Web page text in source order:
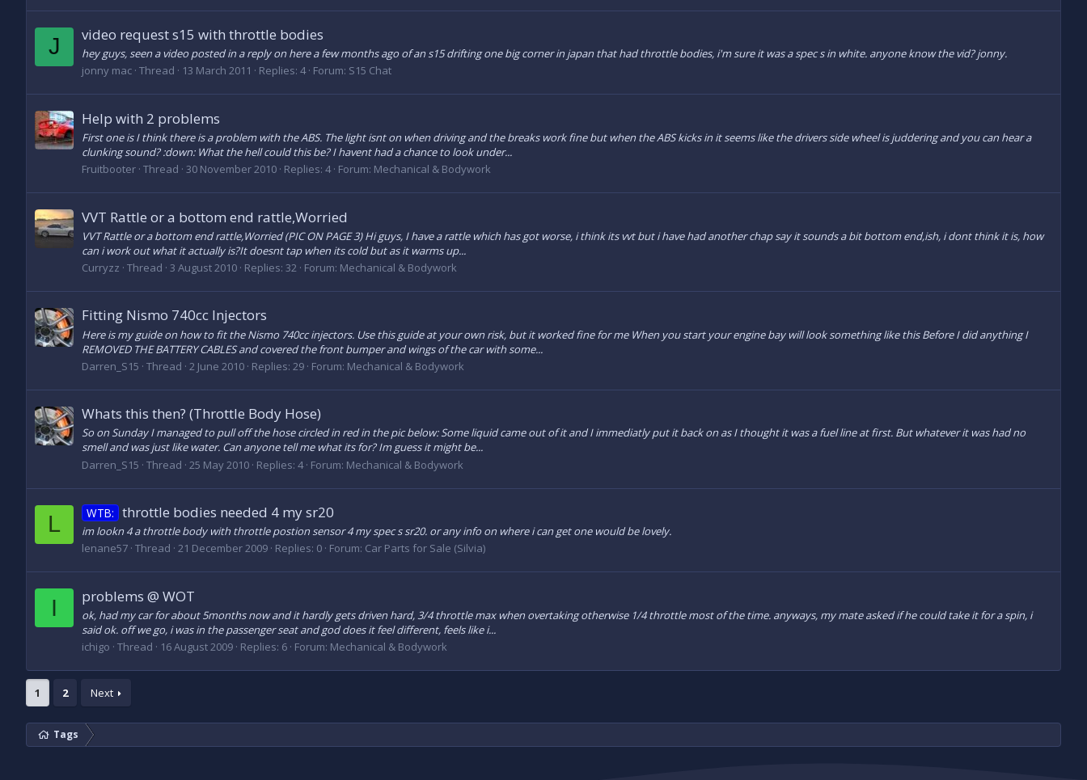
J video request s15 with throttle bodies
hey guys, seen a video posted in a reply on here a few months ago of an s15 drifting one big corner in japan that had throttle bodies, i'm sure it was a spec s in white. anyone know the vid? jonny.
jonny mac Thread 13 March 2011 Replies: 4 Forum: S15 Chat
Help with 2 problems
First one is I think there is a problem with the ABS. The light isnt on when driving and the breaks work fine but when the ABS kicks in it seems like the drivers side wheel is juddering and you can hear a
clunking sound? :down: What the hell could this be? I havent had a chance to look under...
Fruitbooter Thread 30 November 2010 Replies: 4 Forum: Mechanical & Bodywork
VVT Rattle or a bottom end rattle,Worried
VVT Rattle or a bottom end rattle,Worried (PIC ON PAGE 3) Hi guys, I have a rattle which has got worse, i think its vvt but i have had another chap say it sounds a bit bottom end,ish, i dont think it is, how
can i work out what it actually is?It doesnt tap when its cold but as it warms up...
Curryzz Thread 3 August 2010 Replies: 32 Forum: Mechanical & Bodywork
Fitting Nismo 740cc Injectors
Here is my guide on how to fit the Nismo 740cc injectors. Use this guide at your own risk, but it worked fine for me When you start your engine bay will look something like this Before I did anything I
REMOVED THE BATTERY CABLES and covered the front bumper and wings of the car with some...
Darren_S15 Thread 2 June 2010 Replies: 29 Forum: Mechanical & Bodywork
Whats this then? (Throttle Body Hose)
So on Sunday I managed to pull off the hose circled in red in the pic below: Some liquid came out of it and I immediatly put it back on as I thought it was a fuel line at first. But whatever it was had no
smell and was just like water. Can anyone tell me what its for? Im guess it might be...
Darren_S15 Thread 25 May 2010 Replies: 4 Forum: Mechanical & Bodywork
L WTB: throttle bodies needed 4 my sr20
im lookn 4 a throttle body with throttle postion sensor 4 my spec s sr20. or any info on where i can get one would be lovely.
lenane57 Thread 21 December 2009 Replies: 0 Forum: Car Parts for Sale (Silvia)
I problems @ WOT
ok, had my car for about 5months now and it hardly gets driven hard, 3/4 throttle max when overtaking otherwise 1/4 throttle most of the time. anyways, my mate asked if he could take it for a spin, i
said ok. off we go, i was in the passenger seat and god does it feel different, feels like i...
ichigo Thread 16 August 2009 Replies: 6 Forum: Mechanical & Bodywork
1 2 Next
Tags